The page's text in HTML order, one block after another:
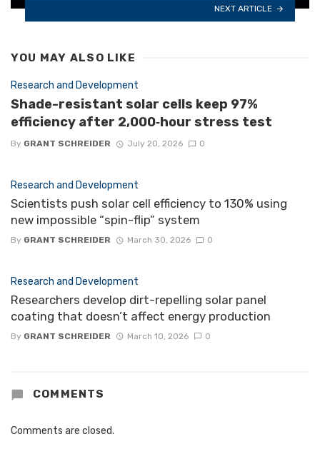
NEXT ARTICLE
YOU MAY ALSO LIKE
Research and Development
Shade-resistant solar cells keep 97%
efficiency after 2,000‑hour stress test
By GRANT SCHREIDER July 20, 2026 0
Research and Development
Scientists push solar cell efficiency to 130% using
new impossible “spin-flip” system
By GRANT SCHREIDER March 30, 2026 0
Research and Development
Researchers develop dirt-repelling solar panel
coating that doesn’t affect energy production
By GRANT SCHREIDER March 10, 2026 0
COMMENTS
Comments are closed.